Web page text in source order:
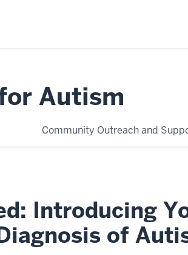
Autism
Community Outreach and
Introducing
of